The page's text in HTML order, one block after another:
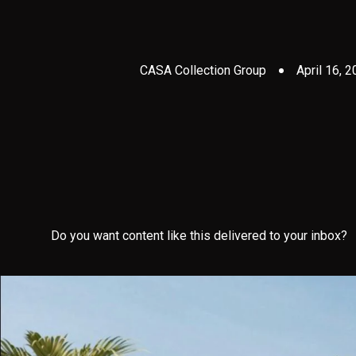
CASA Collection Group April 16,
Do you want content like this delivered to your inbox?